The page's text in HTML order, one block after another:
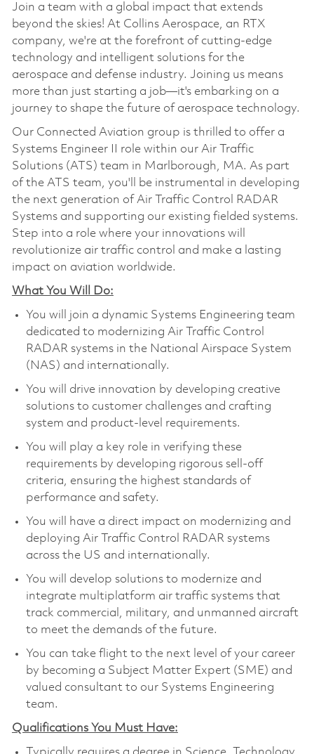
Join a team with a global impact that extends
beyond the skies! At Collins Aerospace, an RTX
company, we're at the forefront of cutting-edge
technology and intelligent solutions for the
aerospace and defense industry. Joining us means
more than just starting a job—it's embarking on a
journey to shape the future of aerospace technology.
Our Connected Aviation group is thrilled to offer a
Systems Engineer II role within our Air Traffic
Solutions (ATS) team in Marlborough, MA. As part
of the ATS team, you'll be instrumental in developing
the next generation of Air Traffic Control RADAR
Systems and supporting our existing fielded systems.
Step into a role where your innovations will
revolutionize air traffic control and make a lasting
impact on aviation worldwide.
What You Will Do:
You will join a dynamic Systems Engineering team
dedicated to modernizing Air Traffic Control
RADAR systems in the National Airspace System
(NAS) and internationally.
You will drive innovation by developing creative
solutions to customer challenges and crafting
system and product-level requirements.
You will play a key role in verifying these
requirements by developing rigorous sell-off
criteria, ensuring the highest standards of
performance and safety.
You will have a direct impact on modernizing and
deploying Air Traffic Control RADAR systems
across the US and internationally.
You will develop solutions to modernize and
integrate multiplatform air traffic systems that
track commercial, military, and unmanned aircraft
to meet the demands of the future.
You can take flight to the next level of your career
by becoming a Subject Matter Expert (SME) and
valued consultant to our Systems Engineering
team.
Qualifications You Must Have: